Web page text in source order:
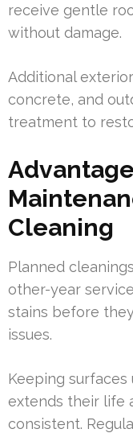
receive gentle
without damage.
Additional
concrete, and
treatment to
Cleaning
Planned
other-year
stains before
issues.
Keeping
extends their life
consistent.